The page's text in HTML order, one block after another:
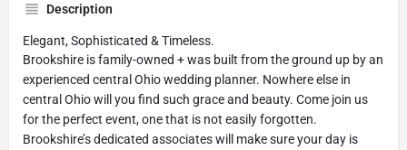
Description
Elegant, Sophisticated & Timeless.
Brookshire is family-owned + was built from the ground up by an
experienced central Ohio wedding planner. Nowhere else in
central Ohio will you find such grace and beauty. Come join us
for the perfect event, one that is not easily forgotten.
Brookshire’s dedicated associates will make sure your day is